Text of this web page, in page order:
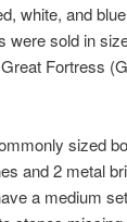
white, and
sold in
Fortress
sized
and 2 metal
a medium set